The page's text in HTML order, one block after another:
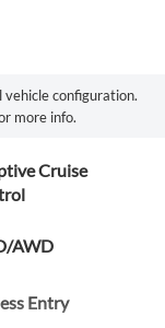
configuration.
more info.
Cruise
AWD
Entry